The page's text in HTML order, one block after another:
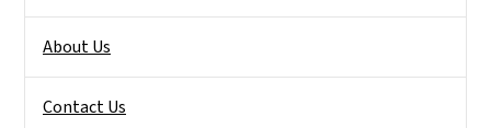
About Us
Contact Us